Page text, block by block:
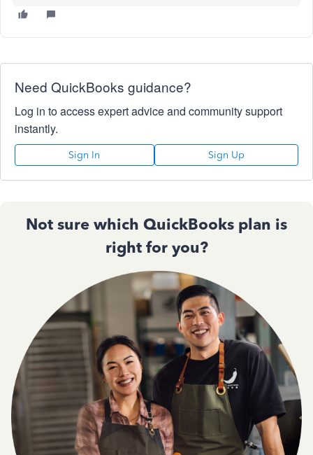
Need QuickBooks guidance?
Log in to access expert advice and community support
instantly.
Sign In Sign Up
Not sure which QuickBooks plan is
right for you?